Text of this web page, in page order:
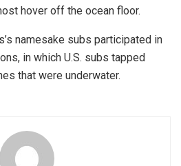
hover off the ocean floor.
namesake subs participated in
in which U.S. subs tapped
that were underwater.